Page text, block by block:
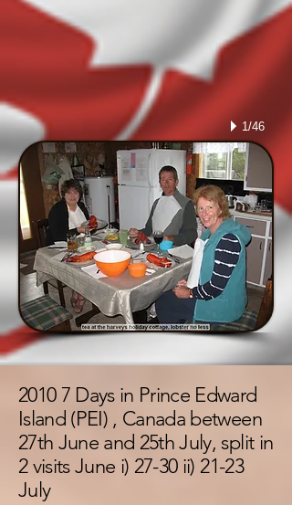
1/46
2010 7 Days in Prince Edward
Island (PEI) , Canada between
27th June and 25th July, split in
2 visits June i) 27-30 ii) 21-23
July